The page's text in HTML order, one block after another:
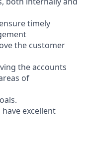
timely
the customer
the accounts
of
have excellent